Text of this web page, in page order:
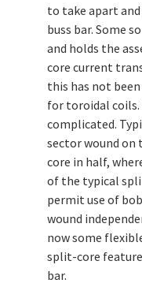
to take apart
buss bar. Some
and holds the
core current
this has not
for toroidal coils.
complicated.
sector wound
core in half,
of the typical
permit use of
wound
now some
split-core
bar.